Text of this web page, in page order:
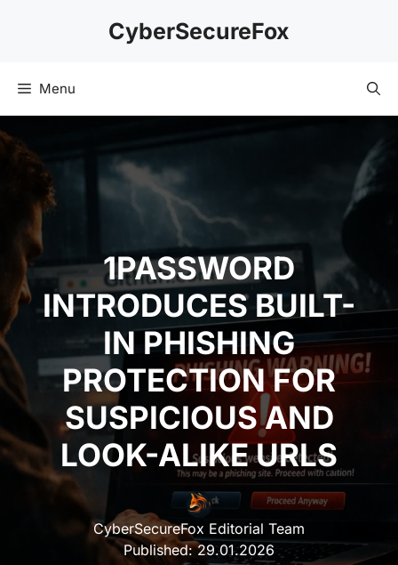
CyberSecureFox
Menu
1PASSWORD
INTRODUCES BUILT-
IN PHISHING
PROTECTION FOR
SUSPICIOUS AND
LOOK-ALIKE URLS
CyberSecureFox Editorial Team
Published:29.01.2026